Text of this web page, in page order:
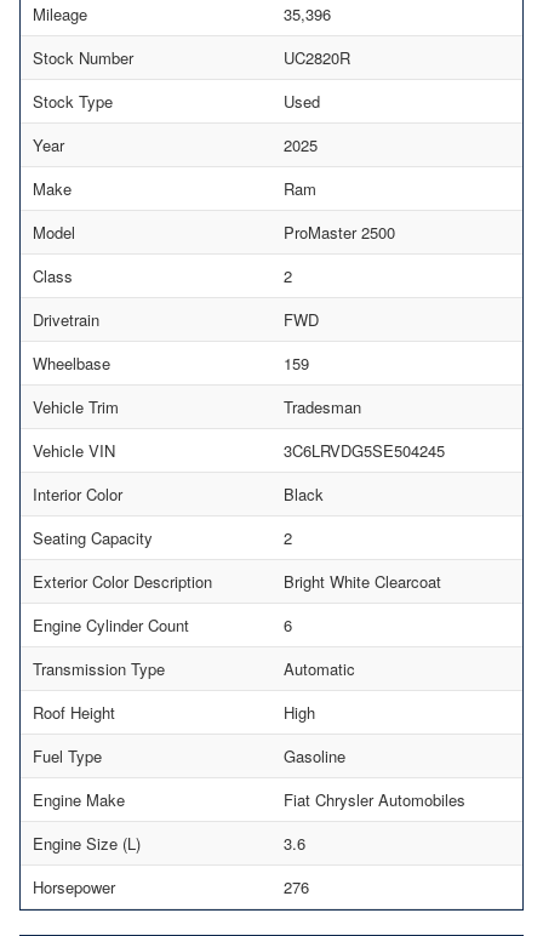
Mileage
35,396
Stock Number
UC2820R
Stock Type
Used
Year
2025
Make
Ram
Model
ProMaster 2500
Class
2
Drivetrain
FWD
Wheelbase
159
Vehicle Trim
Tradesman
Vehicle VIN
3C6LRVDG5SE504245
Interior Color
Black
Seating Capacity
2
Exterior Color Description
Bright White Clearcoat
Engine Cylinder Count
6
Transmission Type
Automatic
Roof Height
High
Fuel Type
Gasoline
Engine Make
Fiat Chrysler Automobiles
Engine Size (L)
3.6
Horsepower
276